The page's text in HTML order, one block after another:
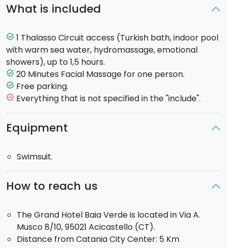
arches, portals, and suffused lights of Maghrebian
water plays a leading role. Warm sea water pool,
waterfall showers, jets of water and starry sky.
You will relax among the Thalassotherapic Pool, the
Turkish Bath and the Emotional Shower and will
benefit from a 20' face massage to completely
forget the daily stress..
Thalassotherapeutic Pool
water offer an important remineralizing action,
enhance tissues oxygenation. Removing toxins, you
get an organic re-balancing that awakes your
energies and gives you a healthier body.
bath”, belongs to the old tradition of purifying baths.
As the heat dilates skin pores, the steam eliminates
the toxins making the skin looks brighter and
What is included
task_alt 1 Thalasso Circuit access (Turkish bath, indoor pool
with warm sea water, hydromassage, emotional
showers), up to 1,5 hours.
task_alt 20 Minutes Facial Massage for one person.
task_alt Free parking.
remove_circle_outline Everything that is not specified in the "include".
Equipment
Swimsuit.
How to reach us
The Grand Hotel Baia Verde is located in Via A.
Musco 8/10, 95021 Acicastello (CT).
Distance from Catania City Center: 5 Km